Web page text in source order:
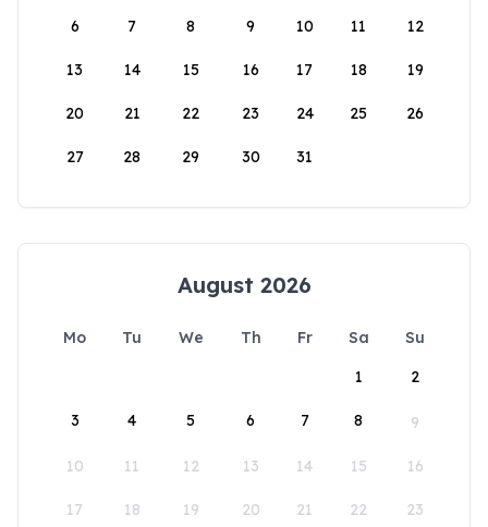
6 7 8 9 10 11 12
13 14 15 16 17 18 19
20 21 22 23 24 25 26
27 28 29 30 31
August 2026
Mo Tu We Th Fr Sa
Su
1
2
3 4 5 6 7 8 9
10 11 12 13 14 15 16
17 18 19 20 21 22 23